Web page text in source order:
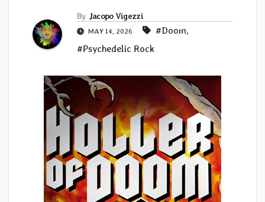
By Jacopo Vigezzi
MAY 14, 2026 #Doom,
#Psychedelic Rock